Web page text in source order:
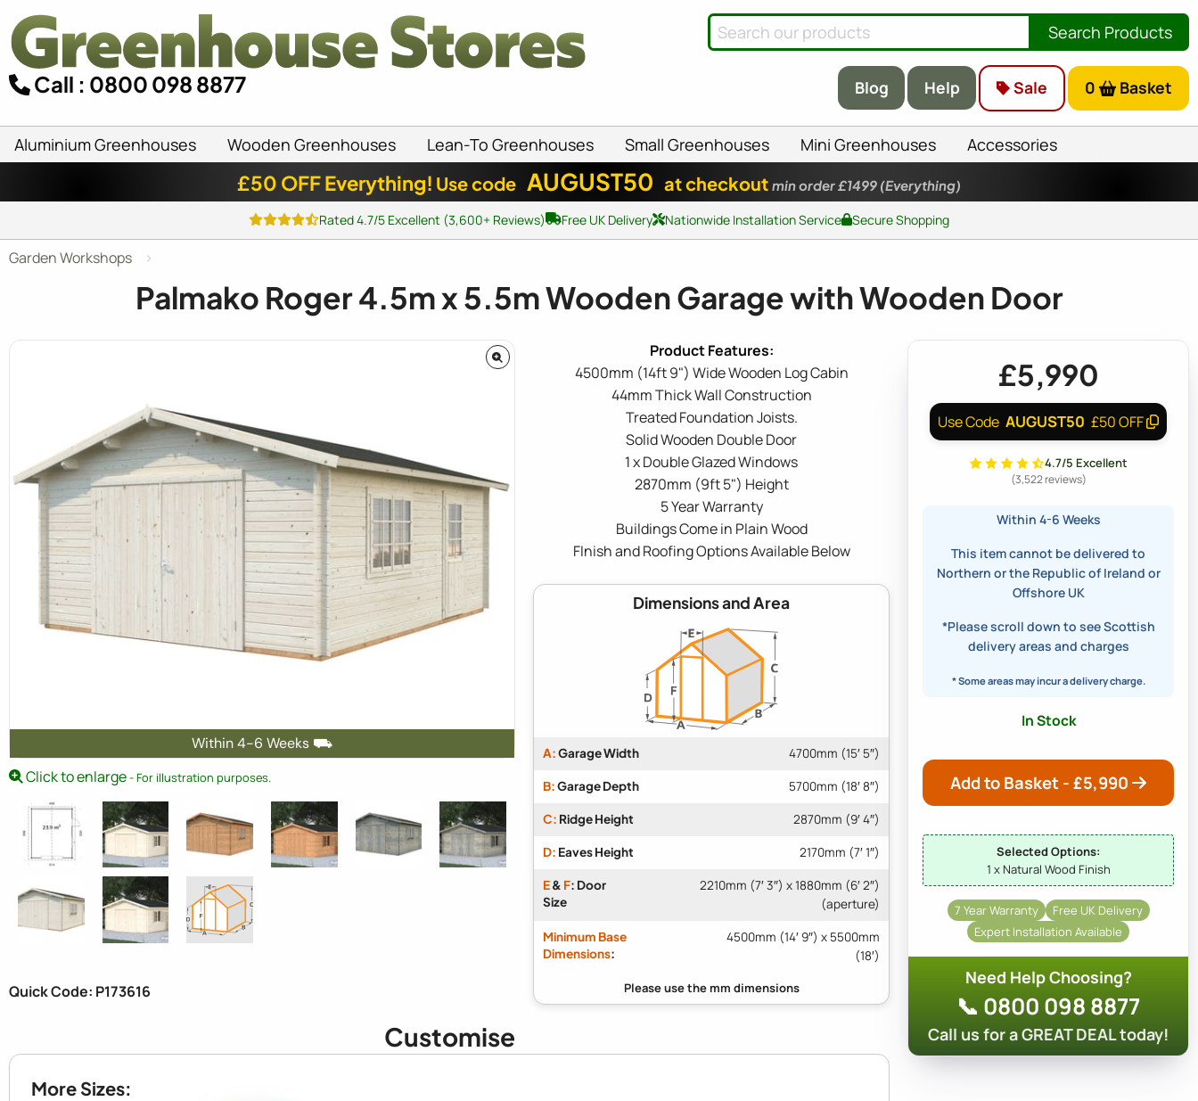
Call : 0800 098 8877
Search Products
Blog Help Sale 0 Basket
Aluminium Greenhouses Wooden Greenhouses Lean-To Greenhouses Small Greenhouses Mini Greenhouses Accessories
£50 OFF Everything! Use code AUGUST50 at checkout min order £1499 (Everything)
Rated 4.7/5 Excellent (3,600+ Reviews) Free UK Delivery Nationwide Installation Service Secure Shopping
Garden Workshops
Palmako Roger 4.5m x 5.5m Wooden Garage with Wooden Door
Within 4-6 Weeks ⛟
Click to enlarge- For illustration purposes.
Quick Code: P173616
4500mm (14ft 9") Wide Wooden Log Cabin
44mm Thick Wall Construction
Treated Foundation Joists.
Solid Wooden Double Door
1 x Double Glazed Windows
2870mm (9ft 5") Height
5 Year Warranty
Buildings Come in Plain Wood
FInish and Roofing Options Available Below
Dimensions and Area
A:Garage Width 4700mm (15′ 5″)
B:Garage Depth 5700mm (18′ 8″)
C: Ridge Height 2870mm (9′ 4″)
D: Eaves Height 2170mm (7′ 1″)
E& F: Door
Size
2210mm (7′ 3″) x 1880mm (6′ 2″)
(aperture)
Minimum Base
Dimensions:
4500mm (14′ 9″) x 5500mm
(18′)
Customise
More Sizes:
£5,990
Use Code AUGUST50 £50 OFF
4.7/5 Excellent
(3,522 reviews)
Within 4-6 Weeks
This item cannot be delivered to
Northern or the Republic of Ireland or
Offshore UK
*Please scroll down to see Scottish
delivery areas and charges
* Some areas may incur a delivery charge.
In Stock
Add to Basket - £5,990
Selected Options:
1 x Natural Wood Finish
7 Year Warranty
Free UK Delivery
Expert Installation Available
Need Help Choosing?
📞 0800 098 8877
Call us for a GREAT DEAL today!